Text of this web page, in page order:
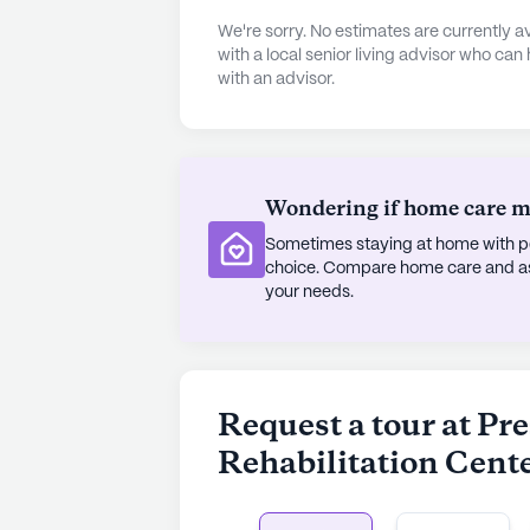
from arts rooms and walking
fostering a sense of belonging
neighborhood offers a wealth of
The local demographics reflect a
cultures and a median income
of nearby worship places like the
and cultural richness of the area,
services and community
home.
AI-generated description based on
We're sorry. No estimates are currently
with a local senior living advisor who
with an advisor.
Wondering if home care
Sometimes staying at home with
choice. Compare home care and
your needs.
Request a tour at
Rehabilitation